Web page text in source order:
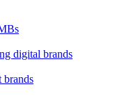
digital brands
brands